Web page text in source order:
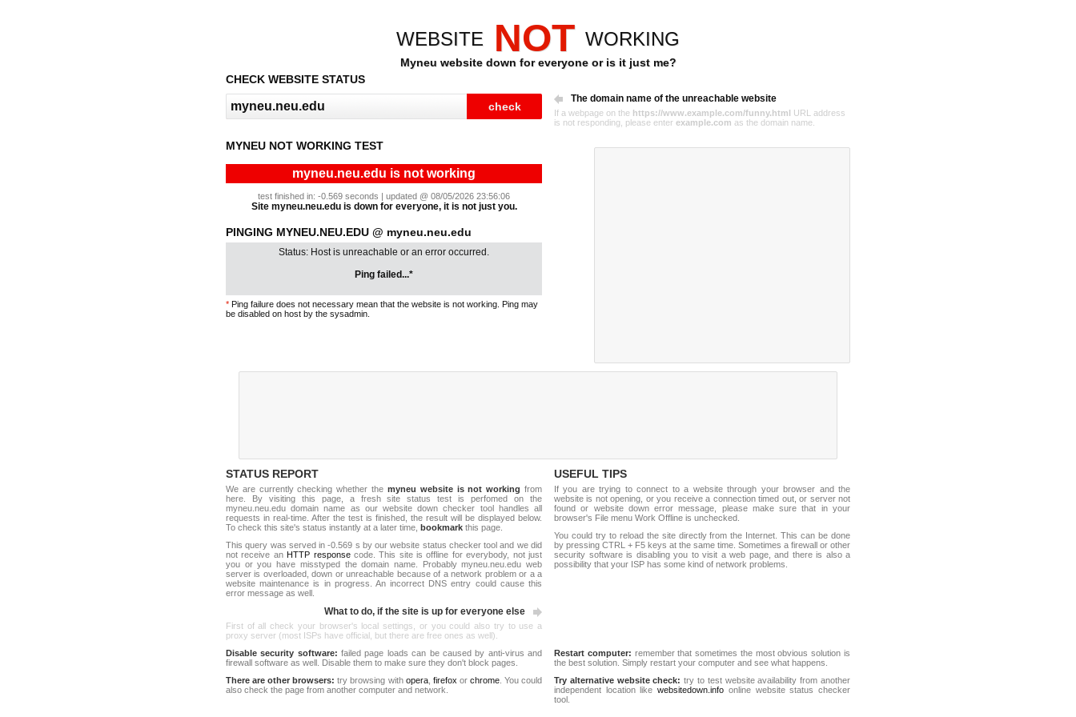
WEBSITE NOT WORKING
Myneu website down for everyone or is it just me?
CHECK WEBSITE STATUS
The domain name of the unreachable website
If a webpage on the https://www.example.com/funny.html URL address
is not responding, please enter example.com as the domain name.
MYNEU NOT WORKING TEST
myneu.neu.edu is not working
test finished in: -0.569 seconds | updated @ 08/05/2026 23:56:06
Site myneu.neu.edu is down for everyone, it is not just you.
PINGING MYNEU.NEU.EDU @ myneu.neu.edu
Status: Host is unreachable or an error occurred.
Ping failed...*
* Ping failure does not necessary mean that the website is not working. Ping may
be disabled on host by the sysadmin.
STATUS REPORT
We are currently checking whether the myneu website is not working from
here. By visiting this page, a fresh site status test is perfomed on the
myneu.neu.edu domain name as our website down checker tool handles all
requests in real-time. After the test is finished, the result will be displayed below.
To check this site's status instantly at a later time, bookmark this page.
This query was served in -0.569 s by our website status checker tool and we did
not receive an HTTP responsecode. This site is offline for everybody, not just
you or you have misstyped the domain name. Probably myneu.neu.edu web
server is overloaded, down or unreachable because of a network problem or a a
website maintenance is in progress. An incorrect DNS entry could cause this
error message as well.
What to do, if the site is up for everyone else
First of all check your browser's local settings, or you could also try to use a
proxy server (most ISPs have official, but there are free ones as well).
USEFUL TIPS
If you are trying to connect to a website through your browser and the
website is not opening, or you receive a connection timed out, or server not
found or website down error message, please make sure that in your
browser's File menu Work Offline is unchecked.
You could try to reload the site directly from the Internet. This can be done
by pressing CTRL + F5 keys at the same time. Sometimes a firewall or other
security software is disabling you to visit a web page, and there is also a
possibility that your ISP has some kind of network problems.
Disable security software: failed page loads can be caused by anti-virus and
firewall software as well. Disable them to make sure they don't block pages.
There are other browsers: try browsing with opera, firefox or chrome. You could
also check the page from another computer and network.
Restart computer: remember that sometimes the most obvious solution is
the best solution. Simply restart your computer and see what happens.
Try alternative website check: try to test website availability from another
independent location likewebsitedown.info online website status checker
tool.